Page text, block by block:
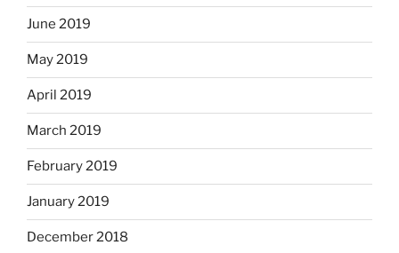
June 2019
May 2019
April 2019
March 2019
February 2019
January 2019
December 2018